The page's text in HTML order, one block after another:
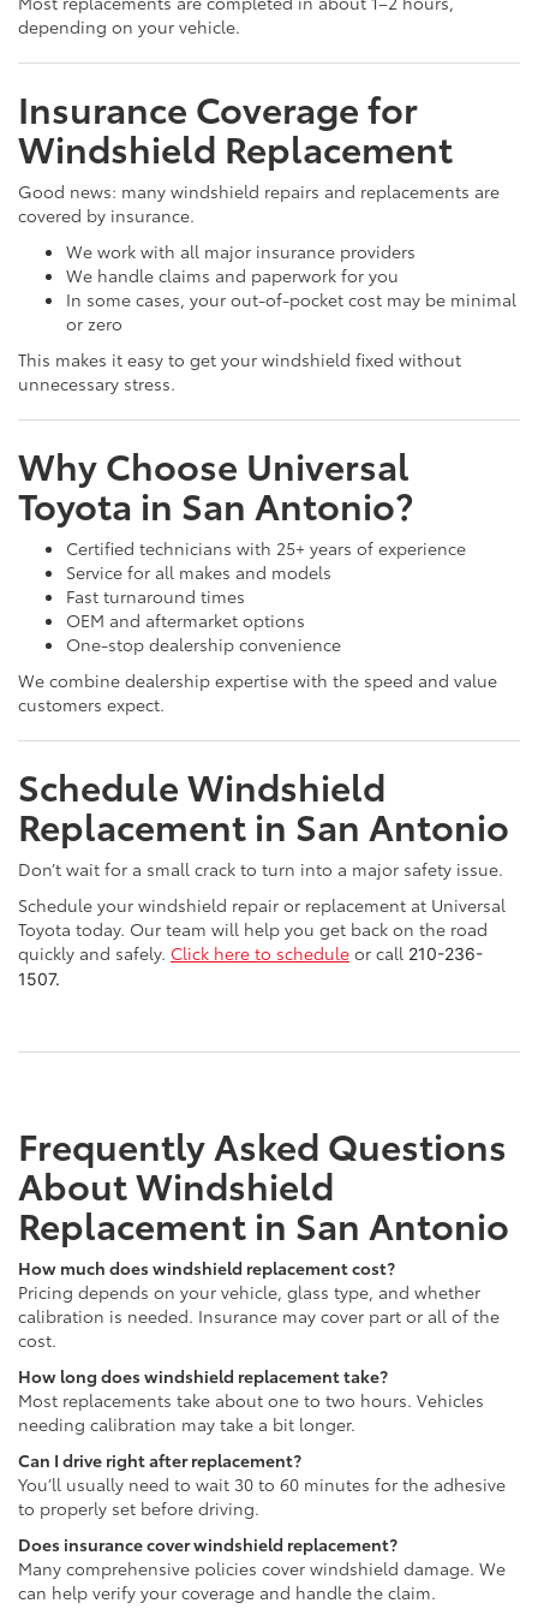
depending on your vehicle.
Insurance Coverage for
Windshield Replacement
Good news: many windshield repairs and replacements are
covered by insurance.
We work with all major insurance providers
We handle claims and paperwork for you
In some cases, your out-of-pocket cost may be minimal
or zero
This makes it easy to get your windshield fixed without
unnecessary stress.
Why Choose Universal
Toyota in San Antonio?
Certified technicians with 25+ years of experience
Service for all makes and models
Fast turnaround times
OEM and aftermarket options
One-stop dealership convenience
We combine dealership expertise with the speed and value
customers expect.
Schedule Windshield
Replacement in San Antonio
Don’t wait for a small crack to turn into a major safety issue.
Schedule your windshield repair or replacement at Universal
Toyota today. Our team will help you get back on the road
quickly and safely. Click here to schedule or call 210-236-
1507.
Frequently Asked Questions
About Windshield
Replacement in San Antonio
How much does windshield replacement cost?
Pricing depends on your vehicle, glass type, and whether
calibration is needed. Insurance may cover part or all of the
cost.
How long does windshield replacement take?
Most replacements take about one to two hours. Vehicles
needing calibration may take a bit longer.
Can I drive right after replacement?
You’ll usually need to wait 30 to 60 minutes for the adhesive
to properly set before driving.
Does insurance cover windshield replacement?
Many comprehensive policies cover windshield damage. We
can help verify your coverage and handle the claim.